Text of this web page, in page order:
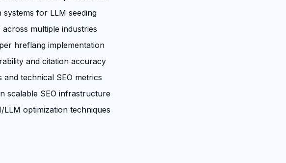
for LLM seeding
multiple industries
hreflang implementation
and citation accuracy
technical SEO metrics
scalable SEO infrastructure
LLM optimization techniques